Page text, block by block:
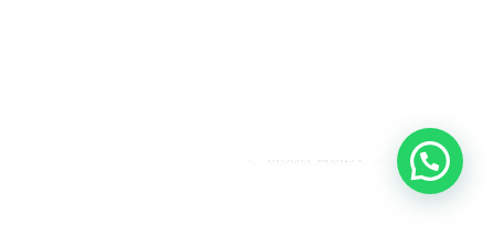
Need Help?